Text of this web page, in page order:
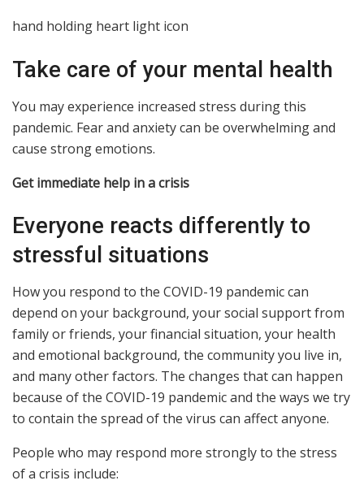
hand holding heart light icon
Take care of your mental health
You may experience increased stress during this
pandemic. Fear and anxiety can be overwhelming and
cause strong emotions.
Get immediate help in a crisis
Everyone reacts differently to
stressful situations
How you respond to the COVID-19 pandemic can
depend on your background, your social support from
family or friends, your financial situation, your health
and emotional background, the community you live in,
and many other factors. The changes that can happen
because of the COVID-19 pandemic and the ways we try
to contain the spread of the virus can affect anyone.
People who may respond more strongly to the stress
of a crisis include: